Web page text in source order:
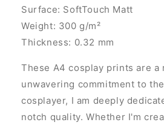
Surface: SoftTouch Matt
Weight: 300 g/m²
Thickness: 0.32 mm
These A4 cosplay prints are a
unwavering commitment to
cosplayer, I am deeply
notch quality. Whether I'm